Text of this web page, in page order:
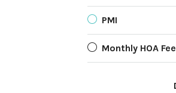
PMI
Monthly HOA